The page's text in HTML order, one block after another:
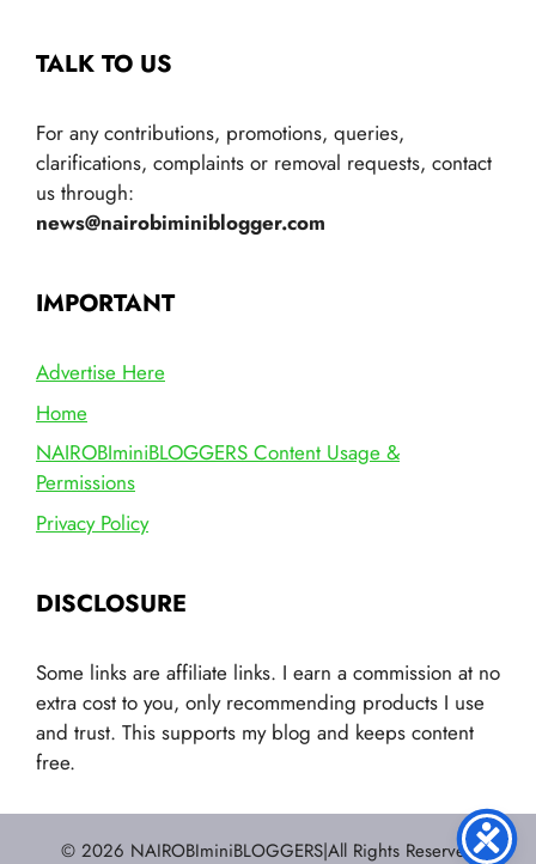
TALK TO US
For any contributions, promotions, queries,
clarifications, complaints or removal requests, contact
us through:
news@nairobiminiblogger.com
IMPORTANT
Advertise Here
Home
NAIROBIminiBLOGGERS Content Usage &
Permissions
Privacy Policy
DISCLOSURE
Some links are affiliate links. I earn a commission at no
extra cost to you, only recommending products I use
and trust. This supports my blog and keeps content
free.
© 2026 NAIROBIminiBLOGGERS|All Rights Reserved